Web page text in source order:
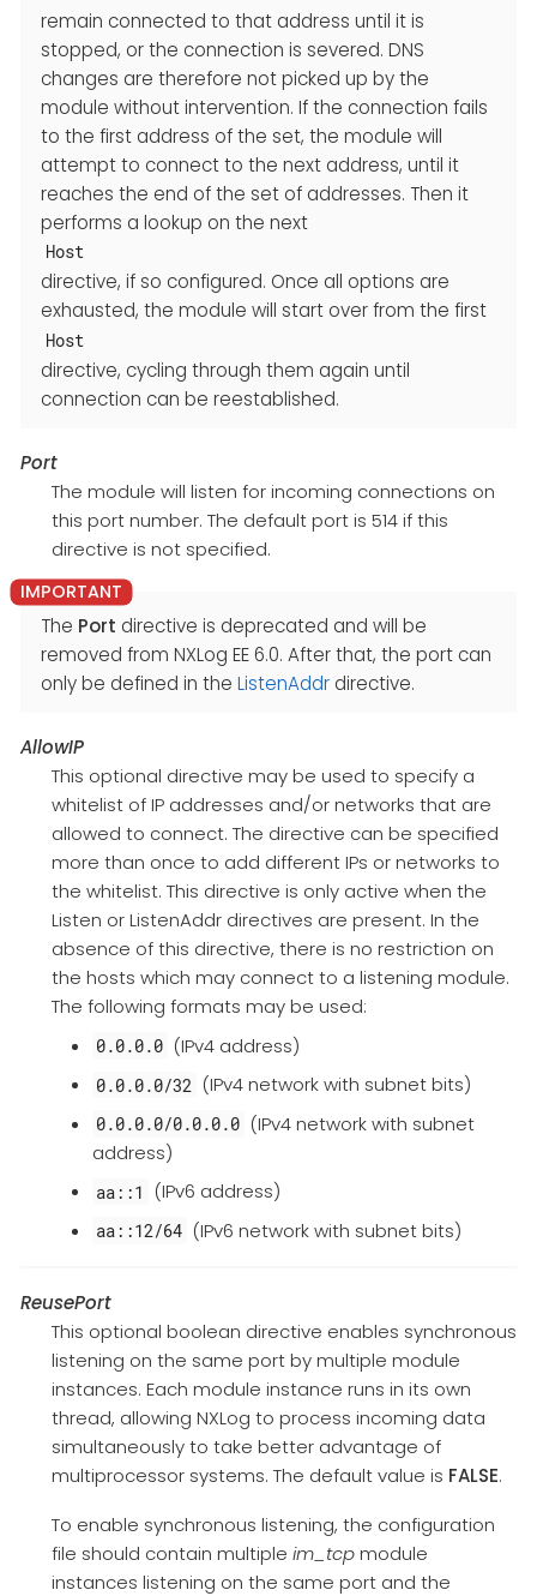
remain connected to that address until it is
stopped, or the connection is severed. DNS
changes are therefore not picked up by the
module without intervention. If the connection fails
to the first address of the set, the module will
attempt to connect to the next address, until it
reaches the end of the set of addresses. Then it
performs a lookup on the next
Host
directive, if so configured. Once all options are
exhausted, the module will start over from the first
Host
directive, cycling through them again until
connection can be reestablished.
Port
The module will listen for incoming connections on
this port number. The default port is 514 if this
directive is not specified.
The Port directive is deprecated and will be
removed from NXLog EE 6.0. After that, the port can
only be defined in the ListenAddr directive.
AllowIP
This optional directive may be used to specify a
whitelist of IP addresses and/or networks that are
allowed to connect. The directive can be specified
more than once to add different IPs or networks to
the whitelist. This directive is only active when the
Listen or ListenAddr directives are present. In the
absence of this directive, there is no restriction on
the hosts which may connect to a listening module.
The following formats may be used:
0.0.0.0 (IPv4 address)
0.0.0.0/32 (IPv4 network with subnet bits)
0.0.0.0/0.0.0.0 (IPv4 network with subnet
address)
aa::1 (IPv6 address)
aa::12/64 (IPv6 network with subnet bits)
ReusePort
This optional boolean directive enables synchronous
listening on the same port by multiple module
instances. Each module instance runs in its own
thread, allowing NXLog to process incoming data
simultaneously to take better advantage of
multiprocessor systems. The default value is FALSE.
To enable synchronous listening, the configuration
file should contain multiple im_tcpmodule
instances listening on the same port and the